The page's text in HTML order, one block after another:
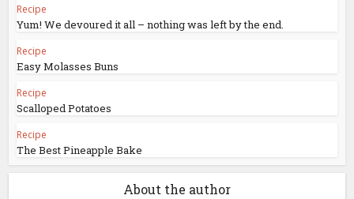
Recipe
Yum! We devoured it all – nothing was left by the end.
Recipe
Easy Molasses Buns
Recipe
Scalloped Potatoes
Recipe
The Best Pineapple Bake
About the author